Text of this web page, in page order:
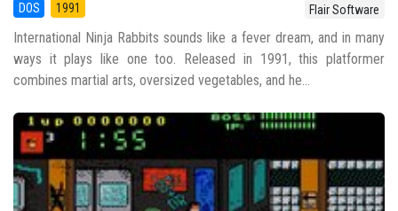
DOS 1991 Flair Software
International Ninja Rabbits sounds like a fever dream, and in many
ways it plays like one too. Released in 1991, this platformer
combines martial arts, oversized vegetables, and he...